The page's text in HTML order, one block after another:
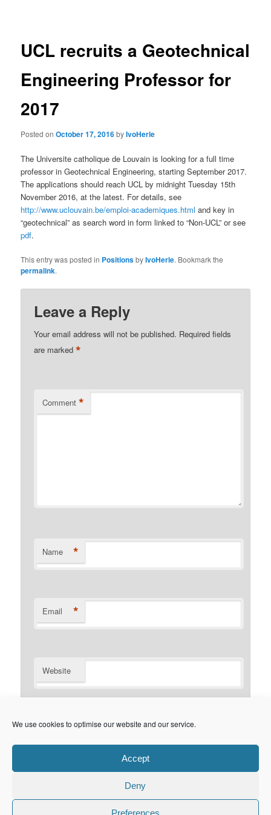
We use cookies to optimise our website and our service.
Accept
Deny
Preferences
UCL recruits a Geotechnical
Engineering Professor for
2017
Posted onOctober 17, 2016byIvoHerle
The Universite catholique de Louvain is looking for a full time
professor in Geotechnical Engineering, starting September 2017.
The applications should reach UCL by midnight Tuesday 15th
November 2016, at the latest. For details, see
http://www.uclouvain.be/emploi-academiques.html and key in
“geotechnical” as search word in form linked to “Non-UCL” or see
pdf.
This entry was posted in PositionsbyIvoHerle. Bookmark the
permalink.
Leave a Reply
Your email address will not be published. Required fields
are marked*
Comment *
Name *
Email *
Website
Notify me of new posts by email.
Privacy Policy Proudly powered by WordPress